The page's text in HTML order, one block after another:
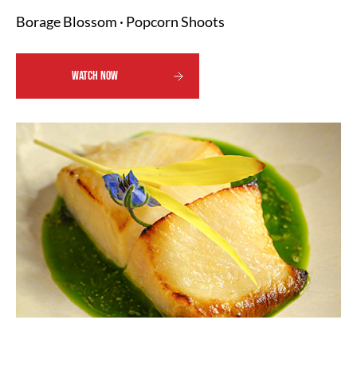
Borage Blossom · Popcorn Shoots
WATCH NOW